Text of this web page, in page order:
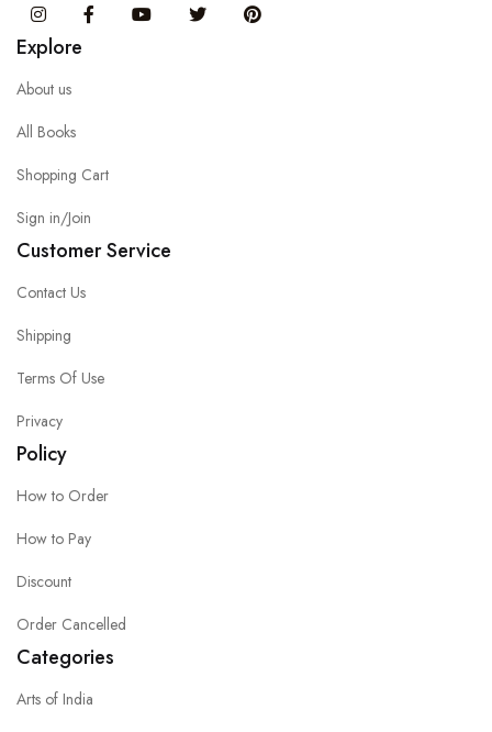
InstagramFacebook You Tube Twitter
Explore
About us
All Books
Shopping Cart
Sign in/Join
Customer Service
Contact Us
Shipping
Terms Of Use
Privacy
Policy
How to Order
How to Pay
Discount
Order Cancelled
Categories
Arts of India